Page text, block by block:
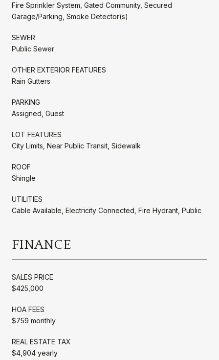
Fire Sprinkler System, Gated Community, Secured
Garage/Parking, Smoke Detector(s)
SEWER
Public Sewer
OTHER EXTERIOR FEATURES
Rain Gutters
PARKING
Assigned, Guest
LOT FEATURES
City Limits, Near Public Transit, Sidewalk
ROOF
Shingle
UTILITIES
Cable Available, Electricity Connected, Fire Hydrant, Public
FINANCE
SALES PRICE
$425,000
HOA FEES
$759 monthly
REAL ESTATE TAX
$4,904 yearly